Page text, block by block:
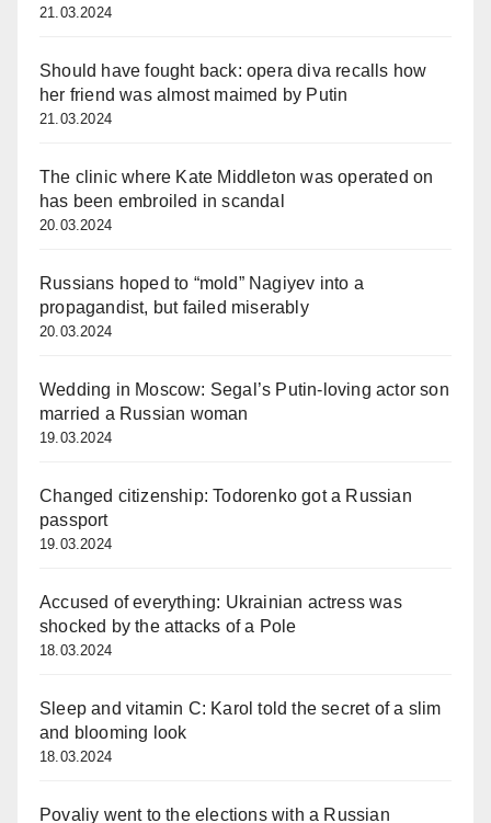
21.03.2024
Should have fought back: opera diva recalls how
her friend was almost maimed by Putin
21.03.2024
The clinic where Kate Middleton was operated on
has been embroiled in scandal
20.03.2024
Russians hoped to “mold” Nagiyev into a
propagandist, but failed miserably
20.03.2024
Wedding in Moscow: Segal’s Putin-loving actor son
married a Russian woman
19.03.2024
Changed citizenship: Todorenko got a Russian
passport
19.03.2024
Accused of everything: Ukrainian actress was
shocked by the attacks of a Pole
18.03.2024
Sleep and vitamin C: Karol told the secret of a slim
and blooming look
18.03.2024
Povaliy went to the elections with a Russian